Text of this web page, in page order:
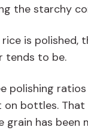
the starchy
is polished,
tends to be.
polishing
on bottles.
has been